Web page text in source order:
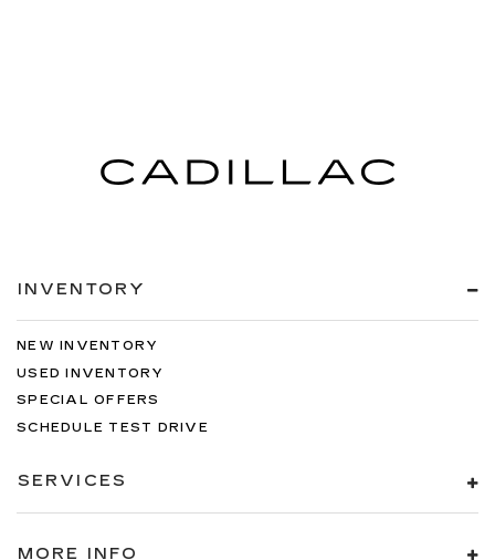
INVENTORY
NEW INVENTORY
USED INVENTORY
SPECIAL OFFERS
SCHEDULE TEST DRIVE
SERVICES
MORE INFO